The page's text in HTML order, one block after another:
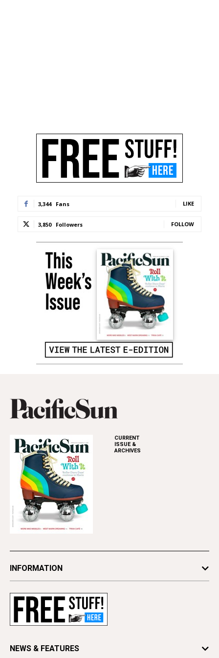
3,344 Fans LIKE
3,850 Followers FOLLOW
CURRENT
ISSUE &
ARCHIVES
INFORMATION
Subscribe
Letter to the Editor
NEWS & FEATURES